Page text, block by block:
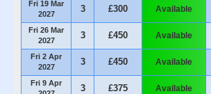
Fri 19 Mar
2027
3 £300 Available
Fri 26 Mar
2027
3 £450 Available
Fri 2 Apr
2027
3 £450 Available
Fri 9 Apr
3 £375 Available